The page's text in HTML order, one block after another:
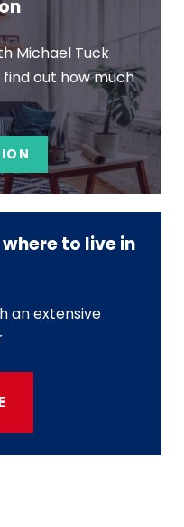
Michael Tuck
out how much
to live in
an extensive